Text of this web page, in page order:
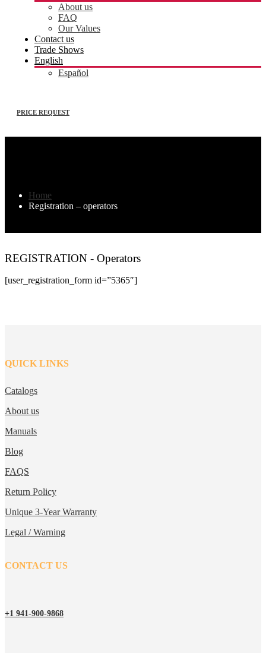
About us
FAQ
Our Values
Contact us
Trade Shows
English
Español
PRICE REQUEST
Home
Registration – operators
REGISTRATION - Operators
[user_registration_form id=”5365″]
QUICK LINKS
Catalogs
About us
Manuals
Blog
FAQS
Return Policy
Unique 3-Year Warranty
Legal / Warning
CONTACT US
+1 941-900-9868